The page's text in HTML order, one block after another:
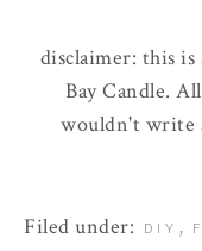
disclaimer: this is
Bay Candle.
wouldn't write
Filed under: DIY ,